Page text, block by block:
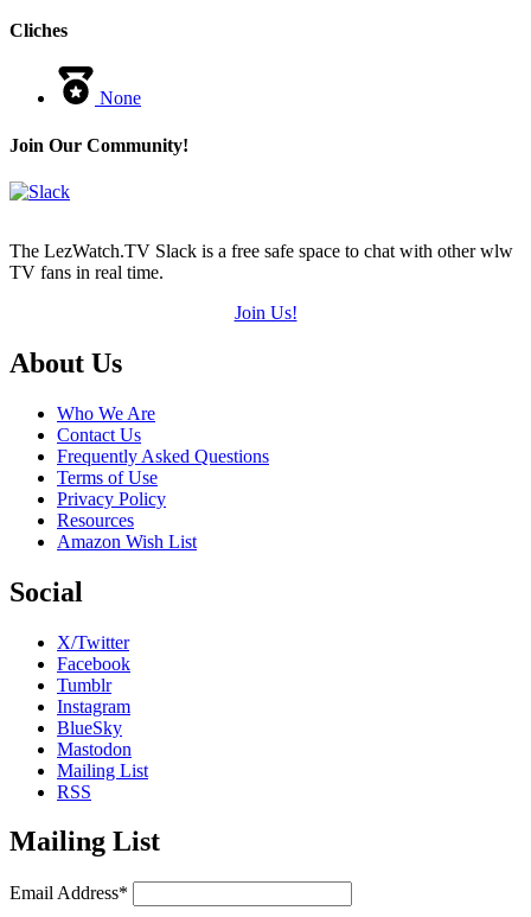
Cliches
None
Join Our Community!
The LezWatch.TV Slack is a free safe space to chat with other wlw
TV fans in real time.
Join Us!
Footer
About Us
Who We Are
Contact Us
Frequently Asked Questions
Terms of Use
Privacy Policy
Resources
Amazon Wish List
Social
X/Twitter
Facebook
Tumblr
Instagram
BlueSky
Mastodon
Mailing List
RSS
Mailing List
Email Address*